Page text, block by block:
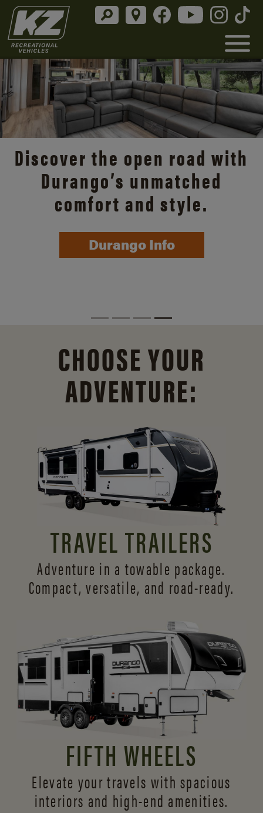
Discover the open road with
Durango’s unmatched
comfort and style.
Durango Info
CHOOSE YOUR
ADVENTURE:
TRAVEL TRAILERS
Adventure in a towable package.
Compact, versatile, and road-ready.
FIFTH WHEELS
Elevate your travels with spacious
interiors and high-end amenities.